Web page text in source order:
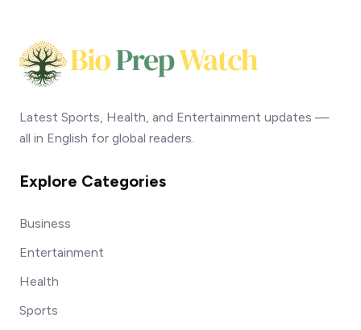
Latest Sports, Health, and Entertainment updates —
all in English for global readers.
Explore Categories
Business
Entertainment
Health
Sports